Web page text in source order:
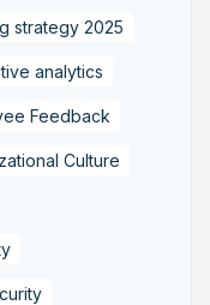
strategy 2025
analytics
Feedback
Culture